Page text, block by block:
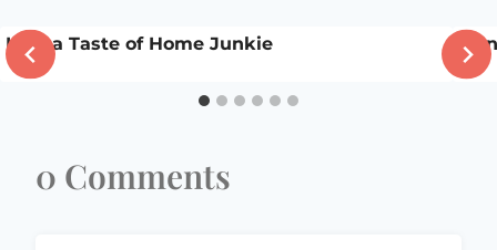
I am a Taste of Home Junkie
0 Comments